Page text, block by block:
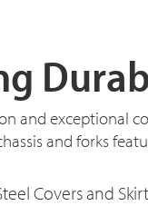
and exceptional
and forks
Covers and Skirt